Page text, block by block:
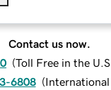
Contact us now.
(Toll Free in the
6808 (